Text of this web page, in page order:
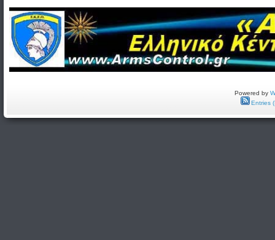
Powered by
Entries